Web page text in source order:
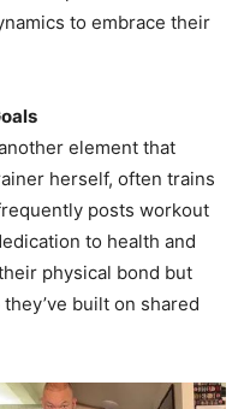
to embrace their
element that
herself, often trains
posts workout
to health and
physical bond but
built on shared